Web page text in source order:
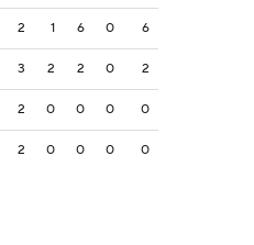
2 1 6 0 6
3 2 2 0 2
2 0 0 0 0
2 0 0 0 0